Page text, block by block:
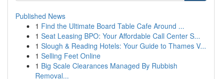
Published News
1 Find the Ultimate Board Table Cafe Around ...
1 Seat Leasing BPO: Your Affordable Call Center S...
1 Slough & Reading Hotels: Your Guide to Thames V...
1 Selling Feet Online
1 Big Scale Clearances Managed By Rubbish
Removal...